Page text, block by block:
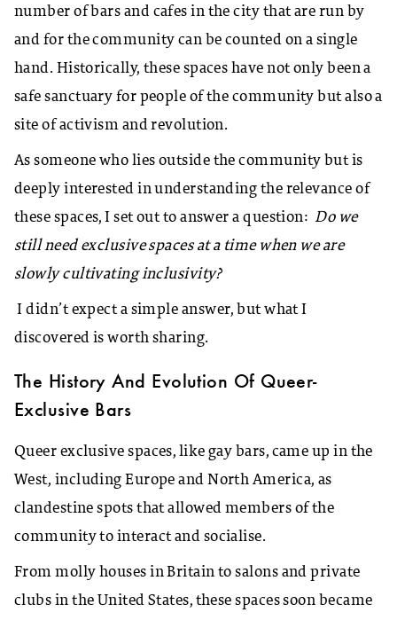
number of bars and cafes in the city that are run by
and for the community can be counted on a single
hand. Historically, these spaces have not only been a
safe sanctuary for people of the community but also a
site of activism and revolution.
As someone who lies outside the community but is
deeply interested in understanding the relevance of
these spaces, I set out to answer a question:Do we
still need exclusive spaces at a time when we are
slowly cultivating inclusivity?
I didn’t expect a simple answer, but what I
discovered is worth sharing.
The History And Evolution Of Queer-
Exclusive Bars
Queer exclusive spaces, like gay bars, came up in the
West, including Europe and North America, as
clandestine spots that allowed members of the
community to interact and socialise.
From molly houses in Britain to salons and private
clubs in the United States, these spaces soon became